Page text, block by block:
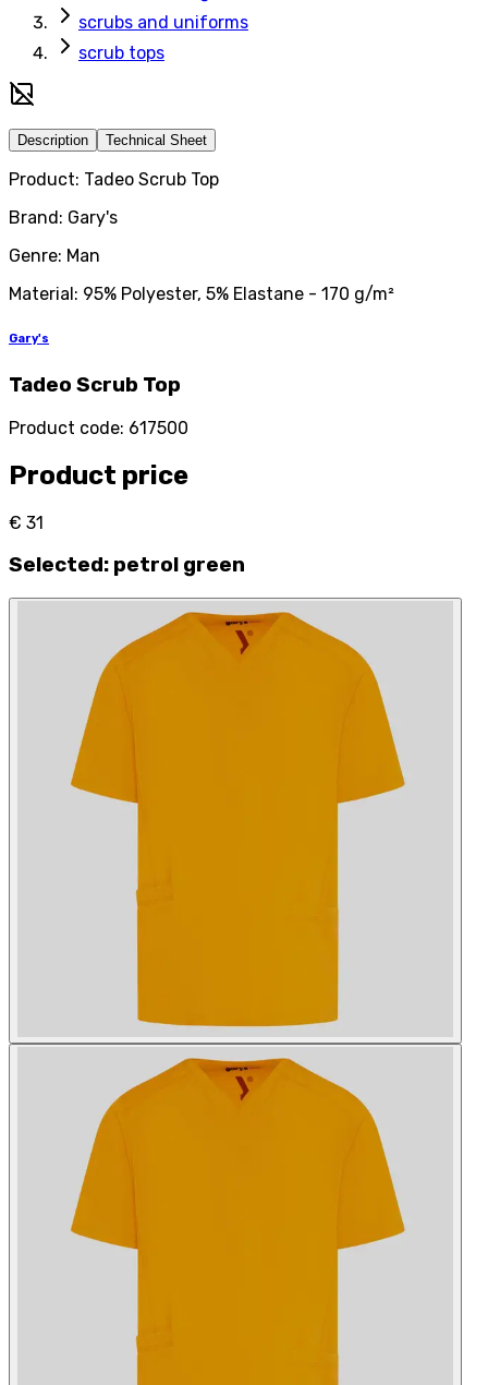
scrubs and uniforms
scrub tops
Description Technical Sheet
Product: Tadeo Scrub Top
Brand: Gary's
Genre: Man
Material: 95% Polyester, 5% Elastane - 170 g/m²
Gary's
Tadeo Scrub Top
Product code: 617500
Product price
€ 31
Selected: petrol green